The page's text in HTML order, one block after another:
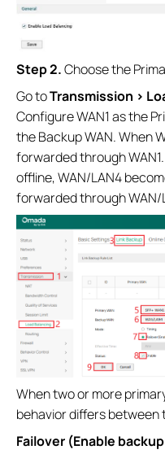
Step 2.Choose the
Go toTransmission >
Configure WAN1 as the
the Backup WAN. When
forwarded through
offline, WAN/LAN4
forwarded through WAN/
When two or more
behavior differs
Failover (Enable